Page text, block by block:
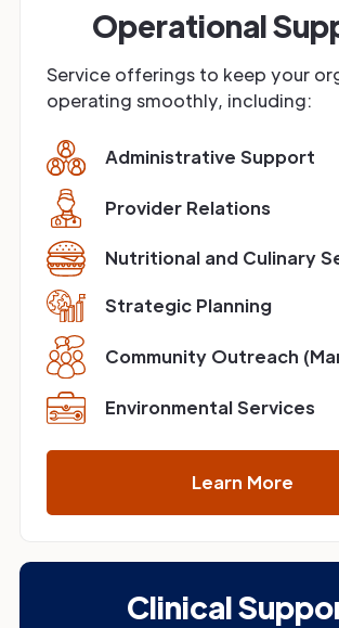
Operational
Service offerings to keep your
operating smoothly, including:
Administrative Support
Provider Relations
Nutritional and Culinary
Strategic Planning
Community Outreach
Environmental Services
Learn More
Clinical